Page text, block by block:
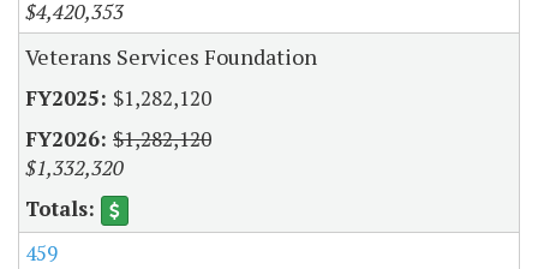
$4,420,353
Veterans Services Foundation
$1,282,120
$1,282,120
$1,332,320
459